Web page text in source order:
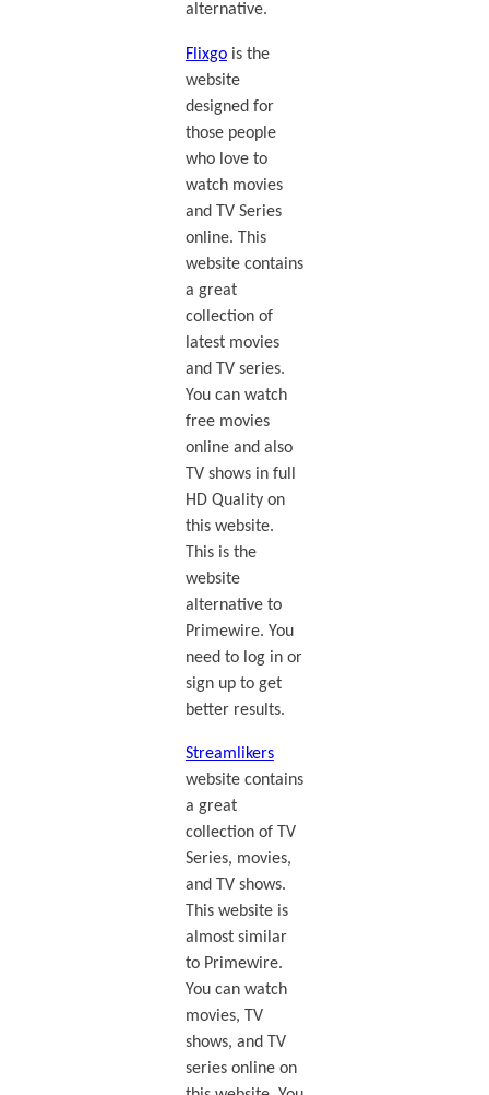
alternative.
Flixgois the
website
designed for
those people
who love to
watch movies
and TV Series
online. This
website contains
a great
collection of
latest movies
and TV series.
You can watch
free movies
online and also
TV shows in full
HD Quality on
this website.
This is the
website
alternative to
Primewire. You
need to log in or
sign up to get
better results.
Streamlikers
website contains
a great
collection of TV
Series, movies,
and TV shows.
This website is
almost similar
to Primewire.
You can watch
movies, TV
shows, and TV
series online on